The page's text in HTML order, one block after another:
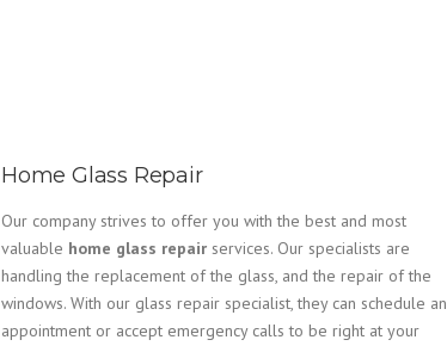
Home Glass Repair
Our company strives to offer you with the best and most
valuable home glass repair services. Our specialists are
handling the replacement of the glass, and the repair of the
windows. With our glass repair specialist, they can schedule an
appointment or accept emergency calls to be right at your